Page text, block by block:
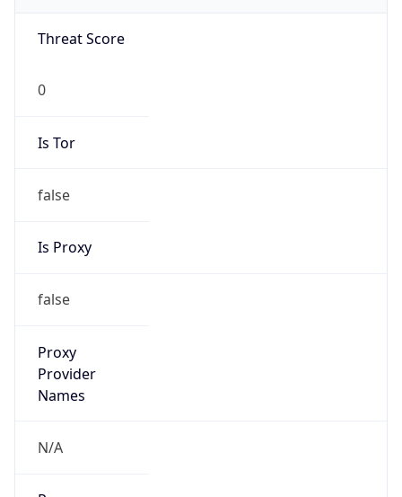
Threat Score
0
Is Tor
false
Is Proxy
false
Proxy
Provider
Names
N/A